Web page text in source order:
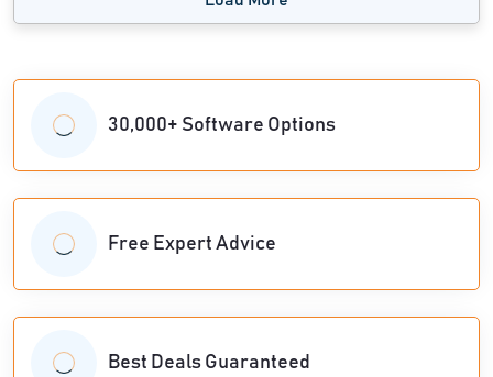
30,000+ Software Options
Free Expert Advice
Best Deals Guaranteed